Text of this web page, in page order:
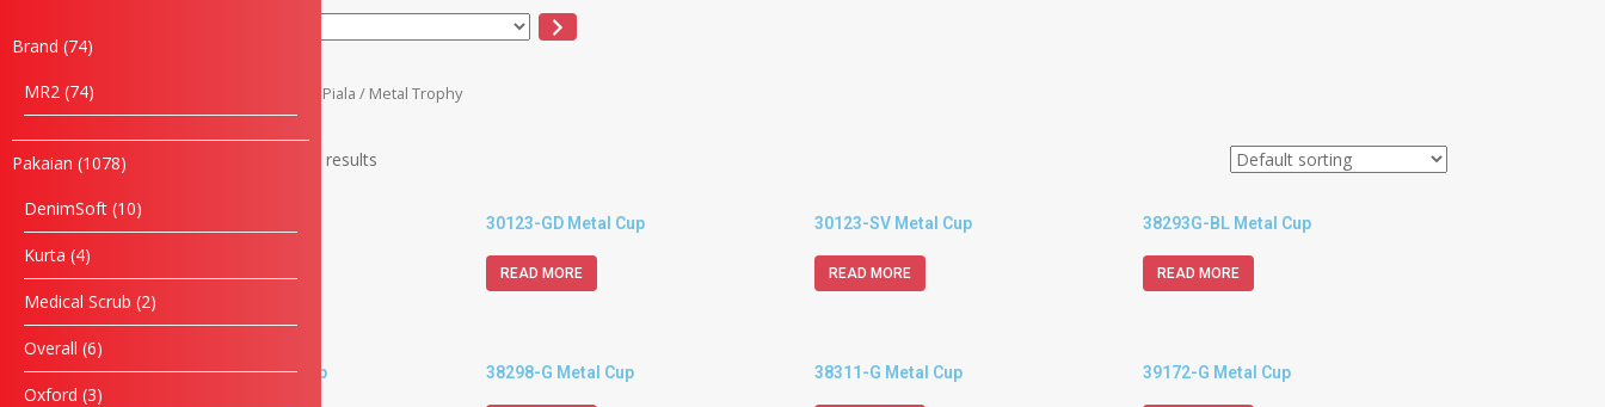
Brand 74
MR2 74
Pakaian 1078
DenimSoft 10
Kurta 4
Medical Scrub 2
Overall 6
Oxford 3
Piala / Metal Trophy
Showing 1–20 of 227 results
30123-GD Metal Cup
READ MORE
30123-SV Metal Cup
READ MORE
38293G-BL Metal Cup
READ MORE
38293G-RD Metal Cup 38298-G Metal Cup 38311-G Metal Cup 39172-G Metal Cup